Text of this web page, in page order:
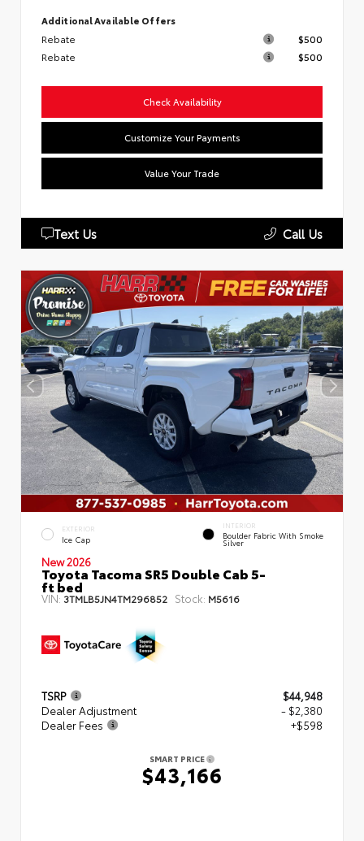
Additional Available Offers
Rebate
$500
Rebate
$500
Check Availability
Customize Your Payments
Value Your Trade
Text Us Call Us
EXTERIOR
Ice Cap
INTERIOR
Boulder Fabric With Smoke
Silver
New 2026
Toyota Tacoma SR5 Double Cab 5-
ft bed
VIN: 3TMLB5JN4TM296852 Stock: M5616
TSRP
$44,948
Dealer Adjustment
- $2,380
Dealer Fees
+$598
SMART PRICE
$43,166